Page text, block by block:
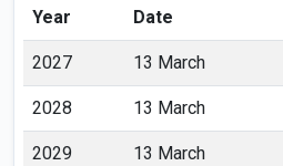
Year Date
2027 13 March
2028 13 March
2029 13 March